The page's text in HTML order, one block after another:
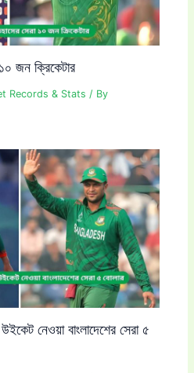
১০ জন ক্রিকেটার
Records & Stats / By
নেওয়া বাংলাদেশের সেরা ৫